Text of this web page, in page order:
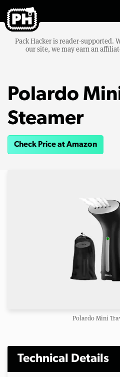
Pack Hacker is reader-supported.
our site, we may earn an
Polardo
Steamer
Check Price at Amazon
Polardo Mini
Technical Details